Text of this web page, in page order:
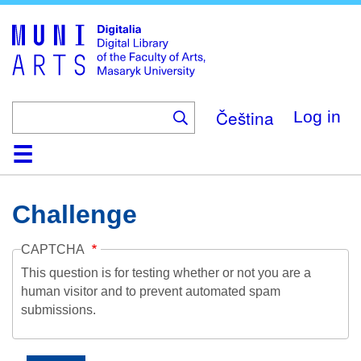
main
content
Čeština Log in
HomeCollections
Browse
Search
About
HelpContactDigitalia
Challenge
CAPTCHA
This question is for testing whether or not you are a
human visitor and to prevent automated spam
submissions.